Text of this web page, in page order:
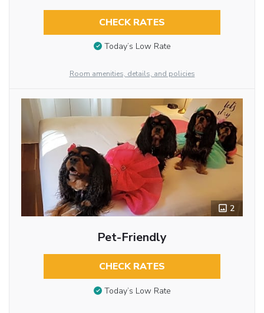
CHECK RATES
Today’s Low Rate
Room amenities, details, and policies
2
Pet-Friendly
CHECK RATES
Today’s Low Rate